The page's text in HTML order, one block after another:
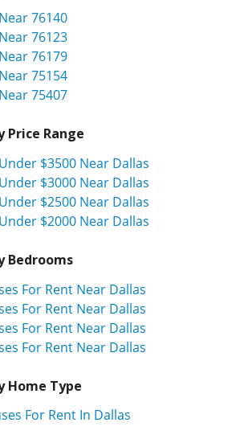
76140
76123
76179
75154
75407
Price Range
$3500 Near Dallas
$3000 Near Dallas
$2500 Near Dallas
$2000 Near Dallas
Bedrooms
For Rent Near Dallas
For Rent Near Dallas
For Rent Near Dallas
For Rent Near Dallas
Home Type
For Rent In Dallas